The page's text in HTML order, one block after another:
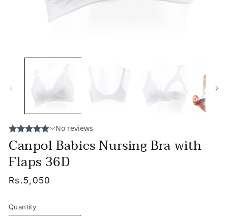
Canpol Babies Nursing Bra with
Flaps 36D
Regular
Rs.5,050
Quantity